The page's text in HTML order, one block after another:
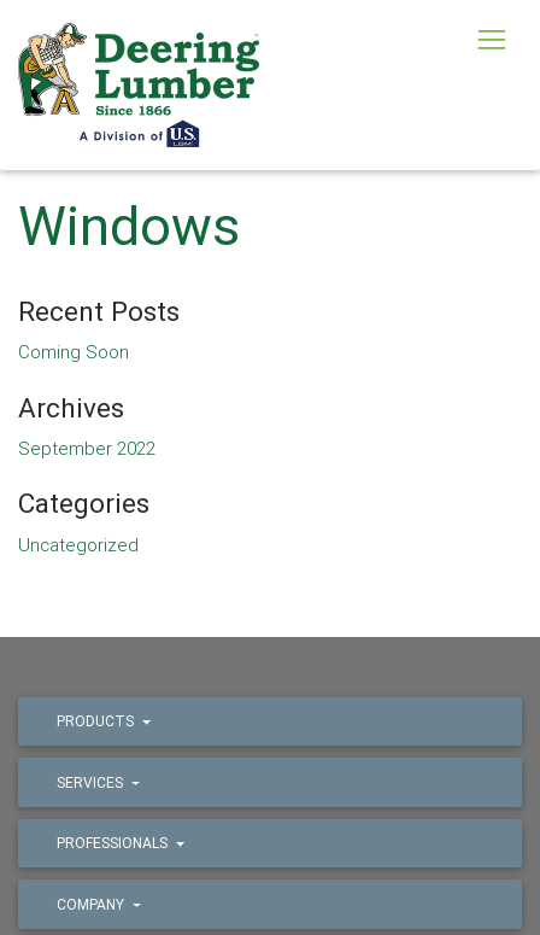
Windows
Recent Posts
Coming Soon
Archives
September 2022
Categories
Uncategorized
PRODUCTS
SERVICES
PROFESSIONALS
COMPANY